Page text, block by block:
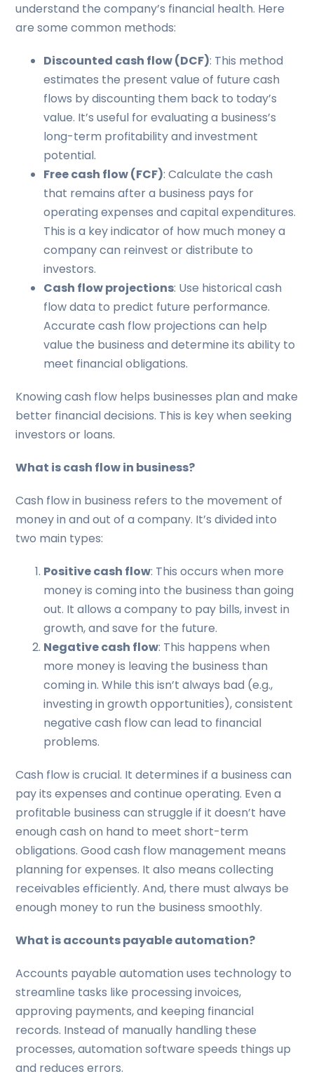
understand the company’s financial health. Here
are some common methods:
Discounted cash flow (DCF): This method
estimates the present value of future cash
flows by discounting them back to today’s
value. It’s useful for evaluating a business’s
long-term profitability and investment
potential.
Free cash flow (FCF): Calculate the cash
that remains after a business pays for
operating expenses and capital expenditures.
This is a key indicator of how much money a
company can reinvest or distribute to
investors.
Cash flow projections: Use historical cash
flow data to predict future performance.
Accurate cash flow projections can help
value the business and determine its ability to
meet financial obligations.
Knowing cash flow helps businesses plan and make
better financial decisions. This is key when seeking
investors or loans.
What is cash flow in business?
Cash flow in business refers to the movement of
money in and out of a company. It’s divided into
two main types:
Positive cash flow: This occurs when more
money is coming into the business than going
out. It allows a company to pay bills, invest in
growth, and save for the future.
Negative cash flow: This happens when
more money is leaving the business than
coming in. While this isn’t always bad (e.g.,
investing in growth opportunities), consistent
negative cash flow can lead to financial
problems.
Cash flow is crucial. It determines if a business can
pay its expenses and continue operating. Even a
profitable business can struggle if it doesn’t have
enough cash on hand to meet short-term
obligations. Good cash flow management means
planning for expenses. It also means collecting
receivables efficiently. And, there must always be
enough money to run the business smoothly.
What is accounts payable automation?
Accounts payable automation uses technology to
streamline tasks like processing invoices,
approving payments, and keeping financial
records. Instead of manually handling these
processes, automation software speeds things up
and reduces errors.